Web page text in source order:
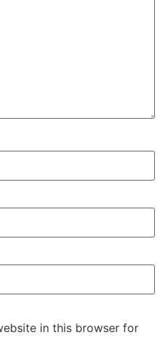
in this browser for